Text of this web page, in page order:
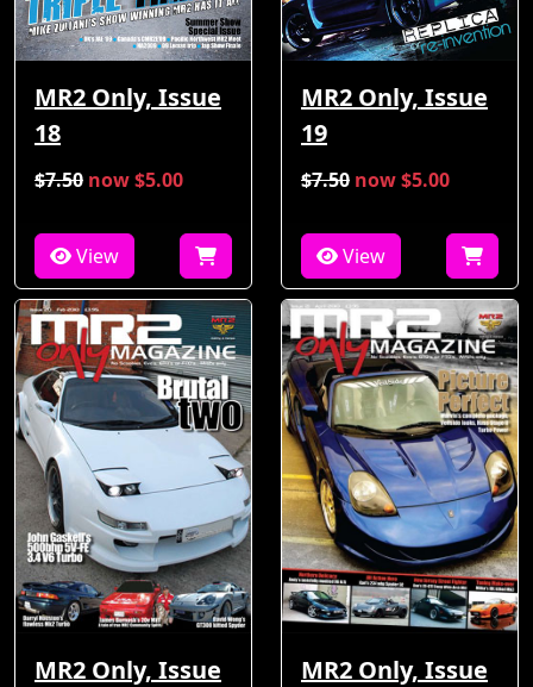
MR2 Only, Issue
18
$7.50 now $5.00
View
MR2 Only, Issue
19
$7.50 now $5.00
View
MR2 Only, Issue
MR2 Only, Issue